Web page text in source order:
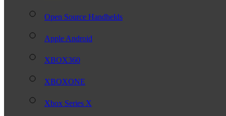
Open Source Handhelds
Apple Android
XBOX360
XBOXONE
Xbox Series X